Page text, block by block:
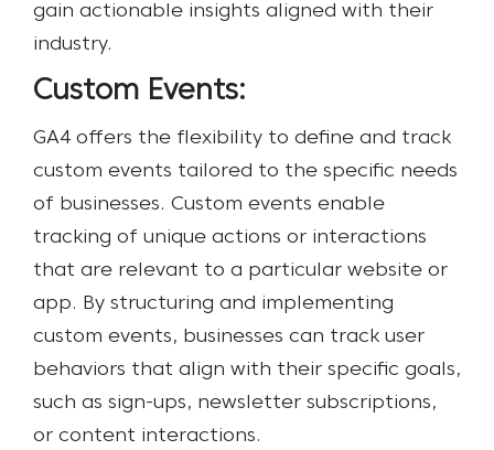
gain actionable insights aligned with their
industry.
Custom Events:
GA4 offers the flexibility to define and track
custom events tailored to the specific needs
of businesses. Custom events enable
tracking of unique actions or interactions
that are relevant to a particular website or
app. By structuring and implementing
custom events, businesses can track user
behaviors that align with their specific goals,
such as sign-ups, newsletter subscriptions,
or content interactions.